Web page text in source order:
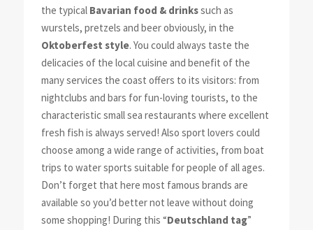
the typical Bavarian food & drinkssuch as
wurstels, pretzels and beer obviously, in the
Oktoberfest style. You could always taste the
delicacies of the local cuisine and benefit of the
many services the coast offers to its visitors: from
nightclubs and bars for fun-loving tourists, to the
characteristic small sea restaurants where excellent
fresh fish is always served! Also sport lovers could
choose among a wide range of activities, from boat
trips to water sports suitable for people of all ages.
Don’t forget that here most famous brands are
available so you’d better not leave without doing
some shopping! During this “Deutschland tag”